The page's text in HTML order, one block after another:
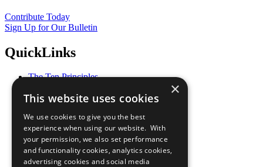
Contribute Today
Sign Up for Our Bulletin
QuickLinks
The Ten Principles
Our Participants
What You Can Do
Careers & Opportunities
Join Now
Prepare your CoP
×
This website uses cookies
We use cookies to give you the best
experience when using our website. With
your permission, we also set performance
and functionality cookies, analytics cookies,
advertising cookies and social media